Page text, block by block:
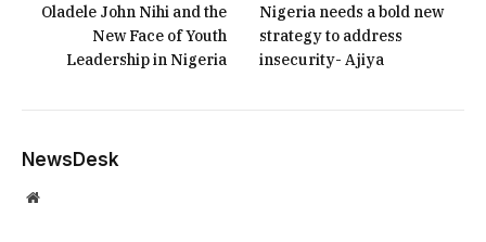
Oladele John Nihi and the
New Face of Youth
Leadership in Nigeria
Nigeria needs a bold new
strategy to address
insecurity- Ajiya
NewsDesk
Website